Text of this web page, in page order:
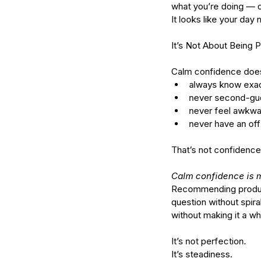
Our Recent Posts
What Should You
During Your First
what you’re doing —
It looks like your day
It’s Not About Being
Calm confidence
always know
never second-
never feel
never have an
That’s not
Calm confidence is
Recommending
question without
without making it a
It’s not perfection.
It’s steadiness.